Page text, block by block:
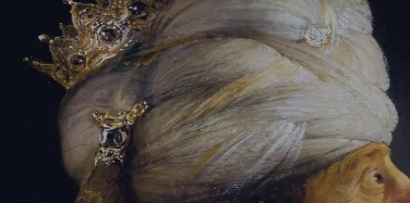
Tikvah IdeasAll-Access
Create your account